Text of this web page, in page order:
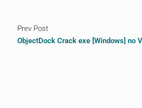
Prev Post
ObjectDock Crack exe [Windows] no